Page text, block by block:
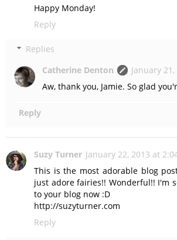
Happy Monday!
Reply
Replies
Catherine Denton
January
Aw, thank you, Jamie. So glad
Reply
Suzy Turner January 22, 2013 at
This is the most adorable blog
just adore fairies!! Wonderful!! I'm
to your blog now :D
http://suzyturner.com
Reply